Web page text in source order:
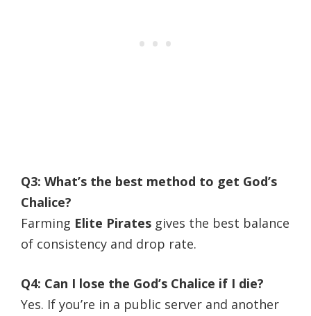
Q3: What’s the best method to get God’s
Chalice?
Farming Elite Pirates gives the best balance
of consistency and drop rate.
Q4: Can I lose the God’s Chalice if I die?
Yes. If you’re in a public server and another